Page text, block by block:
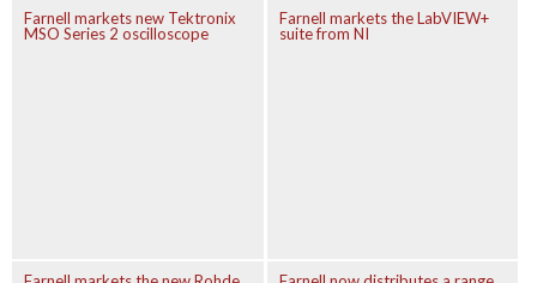
Farnell markets new Tektronix
MSO Series 2 oscilloscope
Farnell markets the LabVIEW+
suite from NI